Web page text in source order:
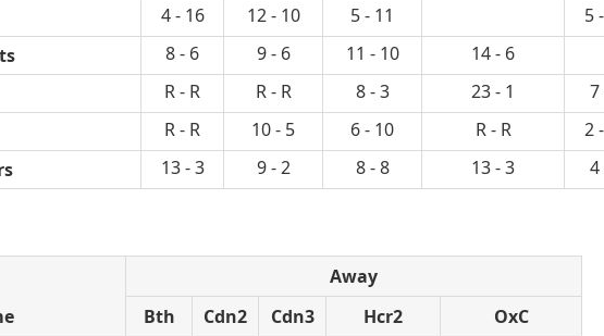
4 - 16 12 - 10 5 - 11 5
8 - 6 9 - 6 11 - 10 14 - 6
R - R R - R 8 - 3 23 - 1 7
R - R 10 - 5 6 - 10 R - R 2
13 - 3 9 - 2 8 - 8 13 - 3 4
Away
Bth
Cdn2 Cdn3 Hcr2
OxC